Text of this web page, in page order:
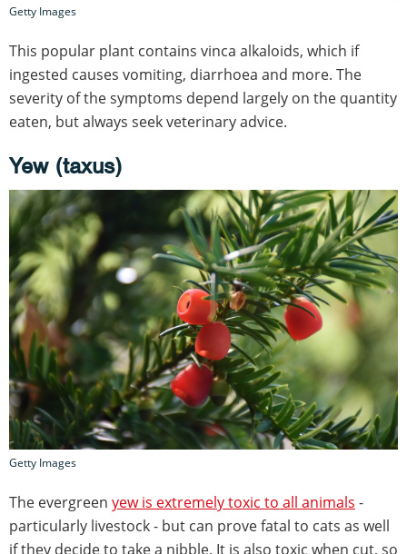
Getty Images
This popular plant contains vinca alkaloids, which if
ingested causes vomiting, diarrhoea and more. The
severity of the symptoms depend largely on the quantity
eaten, but always seek veterinary advice.
Yew (taxus)
Getty Images
The evergreen yew is extremely toxic to all animals -
particularly livestock - but can prove fatal to cats as well
if they decide to take a nibble. It is also toxic when cut, so